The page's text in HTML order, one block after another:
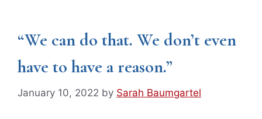
“We can do that. We don’t even
have to have a reason.”
January 10, 2022 by Sarah Baumgartel